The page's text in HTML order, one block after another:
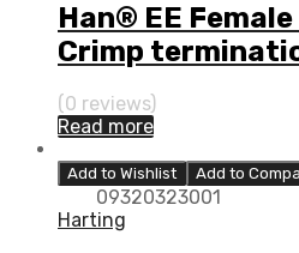
Han® EE
Crimp
(0 reviews)
Read more
Add to Wishlist Add to
09320323001
Harting